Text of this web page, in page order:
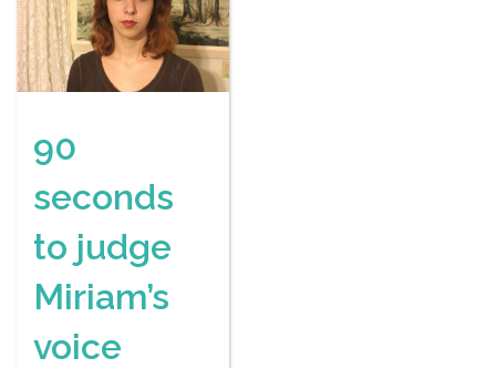
90
seconds
to judge
Miriam’s
voice